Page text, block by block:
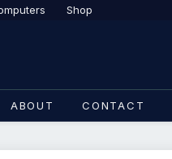
Shop
ABOUT CONTACT